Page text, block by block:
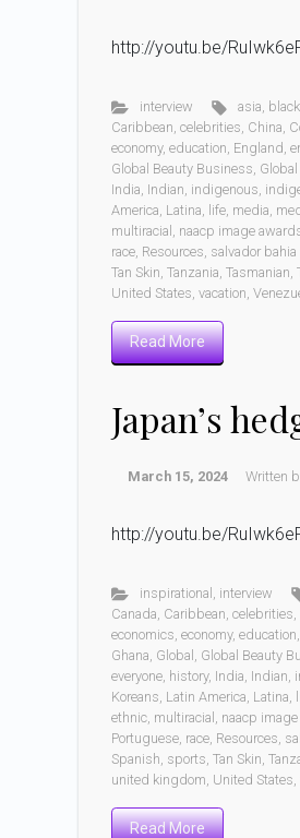
http://youtu.be/
interview asia,
Caribbean, celebrities, China,
economy, education, England,
Global Beauty Business,
India, Indian, indigenous,
America, Latina, life, media,
multiracial , naacp image
race, Resources, salvador bahia
Tan Skin, Tanzania, Tasmanian,
United States, vacation,
Read More
Japan’s
March 15, 2024 Written
http://youtu.be/
inspirational , interview
Canada, Caribbean, celebrities,
economics, economy, education,
Ghana, Global , Global Beauty
everyone, history, India, Indian,
Koreans, Latin America, Latina,
ethnic, multiracial , naacp
Portuguese, race, Resources,
Spanish, sports, Tan Skin,
united kingdom, United States,
Read More